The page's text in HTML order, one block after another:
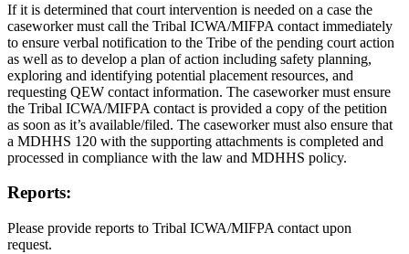
If it is determined that court intervention is needed on a case the
caseworker must call the Tribal ICWA/MIFPA contact immediately
to ensure verbal notification to the Tribe of the pending court action
as well as to develop a plan of action including safety planning,
exploring and identifying potential placement resources, and
requesting QEW contact information. The caseworker must ensure
the Tribal ICWA/MIFPA contact is provided a copy of the petition
as soon as it’s available/filed. The caseworker must also ensure that
a MDHHS 120 with the supporting attachments is completed and
processed in compliance with the law and MDHHS policy.
Reports:
Please provide reports to Tribal ICWA/MIFPA contact upon
request.